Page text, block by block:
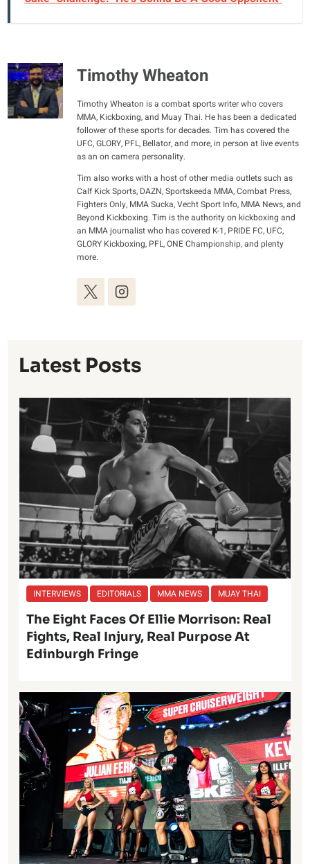
Timothy Wheaton
Timothy Wheaton is a combat sports writer who covers
MMA, Kickboxing, and Muay Thai. He has been a dedicated
follower of these sports for decades. Tim has covered the
UFC, GLORY, PFL, Bellator, and more, in person at live events
as an on camera personality.
Tim also works with a host of other media outlets such as
Calf Kick Sports, DAZN, Sportskeeda MMA, Combat Press,
Fighters Only, MMA Sucka, Vecht Sport Info, MMA News, and
Beyond Kickboxing. Tim is the authority on kickboxing and
an MMA journalist who has covered K-1, PRIDE FC, UFC,
GLORY Kickboxing, PFL, ONE Championship, and plenty
more.
Latest Posts
INTERVIEWS EDITORIALS MMA NEWS MUAY THAI
The Eight Faces Of Ellie Morrison: Real
Fights, Real Injury, Real Purpose At
Edinburgh Fringe